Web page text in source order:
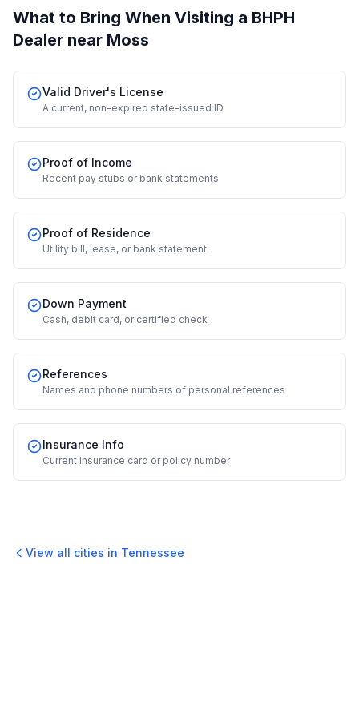
What to Bring When Visiting a BHPH
Dealer near Moss
Valid Driver's License
A current, non-expired state-issued ID
Proof of Income
Recent pay stubs or bank statements
Proof of Residence
Utility bill, lease, or bank statement
Down Payment
Cash, debit card, or certified check
References
Names and phone numbers of personal references
Insurance Info
Current insurance card or policy number
View all cities in Tennessee